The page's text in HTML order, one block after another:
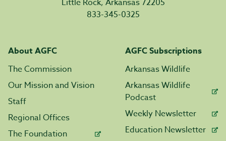
Little Rock, Arkansas 72205
833-345-0325
About AGFC
The Commission
Our Mission and Vision
Staff
Regional Offices
The Foundation
AGFC Subscriptions
Arkansas Wildlife
Arkansas Wildlife
Podcast
Weekly Newsletter
Education Newsletter